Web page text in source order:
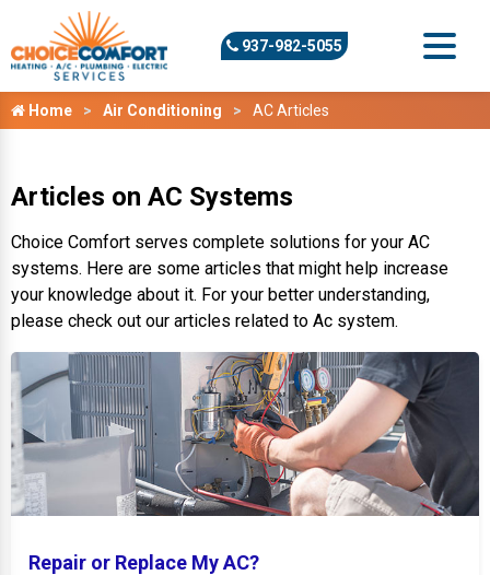
937-982-5055
Home Air Conditioning AC Articles
Articles on AC Systems
Choice Comfort serves complete solutions for your AC
systems. Here are some articles that might help increase
your knowledge about it. For your better understanding,
please check out our articles related to Ac system.
Repair or Replace My AC?
Repair or Replace My AC?